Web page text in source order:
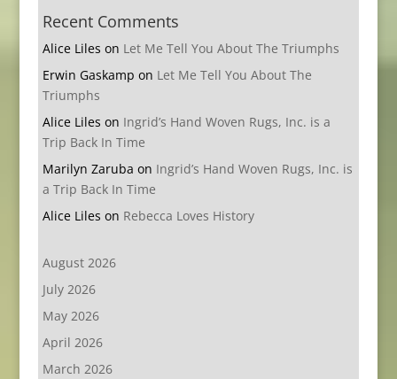
Recent Comments
Alice Liles on Let Me Tell You About The Triumphs
Erwin Gaskamp on Let Me Tell You About The
Triumphs
Alice Liles on Ingrid’s Hand Woven Rugs, Inc. is a
Trip Back In Time
Marilyn Zaruba on Ingrid’s Hand Woven Rugs, Inc. is
a Trip Back In Time
Alice Liles on Rebecca Loves History
August 2026
July 2026
May 2026
April 2026
March 2026